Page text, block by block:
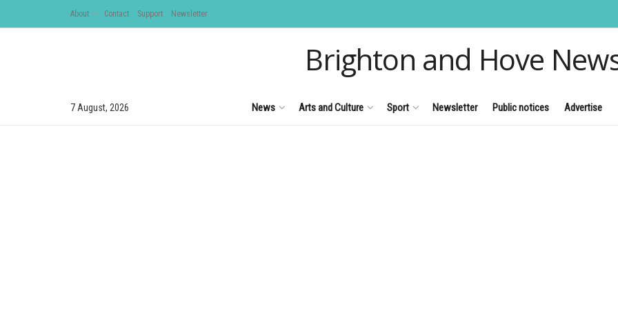
About Contact Support Newsletter
Brighton and Hove
7 August, 2026 News Arts and Culture Sport Newsletter Public notices Advertise